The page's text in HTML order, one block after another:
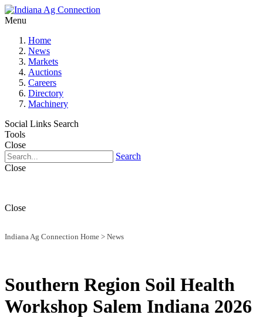
Menu
Home
News
Markets
Auctions
Careers
Directory
Machinery
Social Links Search
Tools
Close
Search
Close
Close
Indiana Ag Connection Home > News
Southern Region Soil Health
Workshop Salem Indiana 2026